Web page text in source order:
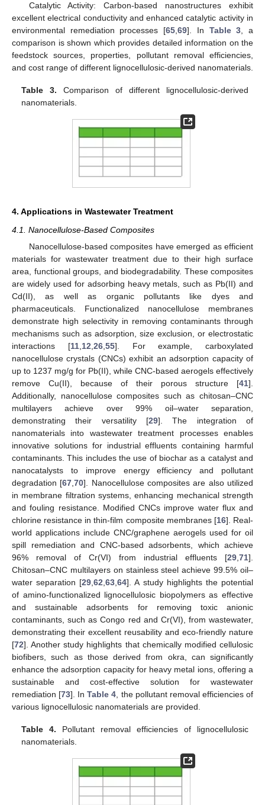
Catalytic Activity: Carbon-based nanostructures exhibit
excellent electrical conductivity and enhanced catalytic activity in
environmental remediation processes [65 ,69]. In Table 3 , a
comparison is shown which provides detailed information on the
feedstock sources, properties, pollutant removal efficiencies,
and cost range of different lignocellulosic-derived nanomaterials.
Table 3. Comparison of different lignocellulosic-derived
nanomaterials.
4. Applications in Wastewater Treatment
4.1. Nanocellulose-Based Composites
Nanocellulose-based composites have emerged as efficient
materials for wastewater treatment due to their high surface
area, functional groups, and biodegradability. These composites
are widely used for adsorbing heavy metals, such as Pb(II) and
Cd(II), as well as organic pollutants like dyes and
pharmaceuticals. Functionalized nanocellulose membranes
demonstrate high selectivity in removing contaminants through
mechanisms such as adsorption, size exclusion, or electrostatic
interactions [11, 12 26, 55]. For example, carboxylated
nanocellulose crystals (CNCs) exhibit an adsorption capacity of
up to 1237 mg/g for Pb(II), while CNC-based aerogels effectively
remove Cu(II), because of their porous structure [41].
Additionally, nanocellulose composites such as chitosan–CNC
multilayers achieve over 99% oil–water separation,
demonstrating their versatility [29]. The integration of
nanomaterials into wastewater treatment processes enables
innovative solutions for industrial effluents containing harmful
contaminants. This includes the use of biochar as a catalyst and
nanocatalysts to improve energy efficiency and pollutant
degradation [67 ,70]. Nanocellulose composites are also utilized
in membrane filtration systems, enhancing mechanical strength
and fouling resistance. Modified CNCs improve water flux and
chlorine resistance in thin-film composite membranes [16]. Real-
world applications include CNC/graphene aerogels used for oil
spill remediation and CNC-based adsorbents, which achieve
96% removal of Cr(VI) from industrial effluents [29 71].
Chitosan–CNC multilayers on stainless steel achieve 99.5% oil–
water separation [29 ,62 ,63 ,64]. A study highlights the potential
of amino-functionalized lignocellulosic biopolymers as effective
and sustainable adsorbents for removing toxic anionic
contaminants, such as Congo red and Cr(VI), from wastewater,
demonstrating their excellent reusability and eco-friendly nature
[72]. Another study highlights that chemically modified cellulosic
biofibers, such as those derived from okra, can significantly
enhance the adsorption capacity for heavy metal ions, offering a
sustainable and cost-effective solution for wastewater
remediation [73]. InTable 4 , the pollutant removal efficiencies of
various lignocellulosic nanomaterials are provided.
Table 4. Pollutant removal efficiencies of lignocellulosic
nanomaterials.